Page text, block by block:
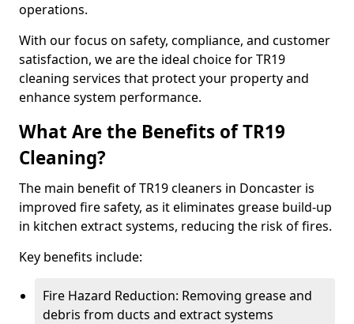
operations.
With our focus on safety, compliance, and customer
satisfaction, we are the ideal choice for TR19
cleaning services that protect your property and
enhance system performance.
What Are the Benefits of TR19
Cleaning?
The main benefit of TR19 cleaners in Doncaster is
improved fire safety, as it eliminates grease build-up
in kitchen extract systems, reducing the risk of fires.
Key benefits include:
Fire Hazard Reduction: Removing grease and
debris from ducts and extract systems